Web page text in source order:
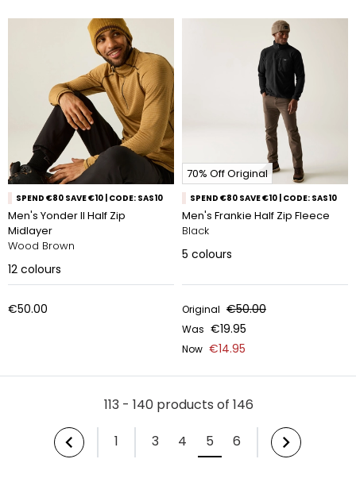
SPEND €80 SAVE €10 | CODE: SAS10
Men's Yonder II Half Zip
Midlayer
Wood Brown
12 colours
€50.00
70% Off Original
SPEND €80 SAVE €10 | CODE: SAS10
Men's Frankie Half Zip Fleece
Black
5 colours
Original €50.00
Was €19.95
Now €14.95
113 - 140 products of 146
1
3 4 5 6